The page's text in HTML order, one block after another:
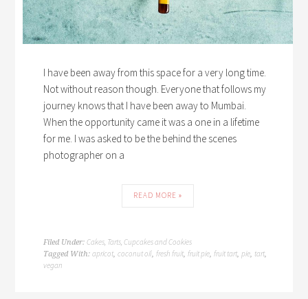
I have been away from this space for a very long time.
Not without reason though. Everyone that follows my
journey knows that I have been away to Mumbai.
When the opportunity came it was a one in a lifetime
for me. I was asked to be the behind the scenes
photographer on a
READ MORE »
Filed Under:Cakes, Tarts, Cupcakes and Cookies
Tagged With:apricot,coconut oil,fresh fruit,fruit pie,fruit tart,pie, tart,
vegan